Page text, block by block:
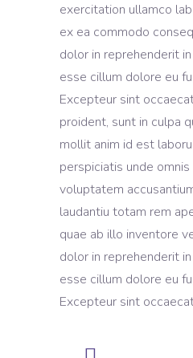
exercitation ullamco
ex ea commodo
dolor in reprehenderit
esse cillum dolore eu
Excepteur sint
proident, sunt in culpa
mollit anim id est
perspiciatis unde
voluptatem
laudantiu totam rem
quae ab illo inventore
dolor in reprehenderit
esse cillum dolore eu
Excepteur sint